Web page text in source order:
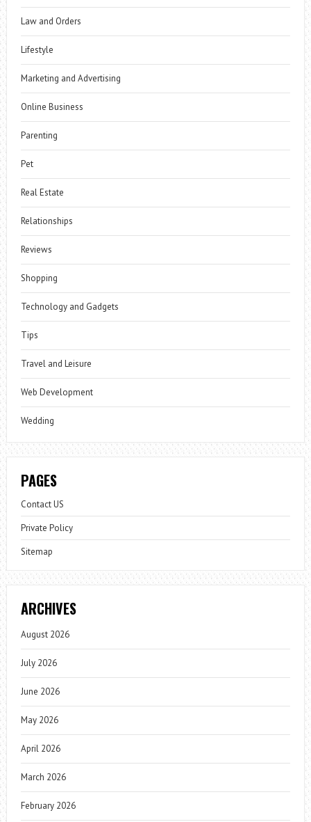
Law and Orders
Lifestyle
Marketing and Advertising
Online Business
Parenting
Pet
Real Estate
Relationships
Reviews
Shopping
Technology and Gadgets
Tips
Travel and Leisure
Web Development
Wedding
PAGES
Contact US
Private Policy
Sitemap
ARCHIVES
August 2026
July 2026
June 2026
May 2026
April 2026
March 2026
February 2026